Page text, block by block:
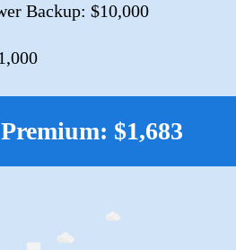
Backup: $10,000
$1,683